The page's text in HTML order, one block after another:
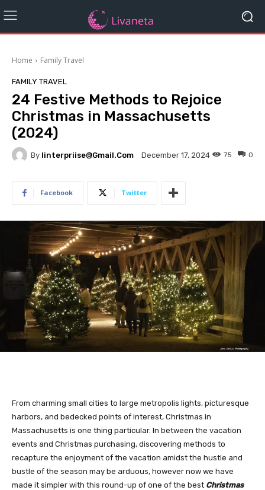
Home Family Travel
FAMILY TRAVEL
24 Festive Methods to Rejoice
Christmas in Massachusetts
(2024)
By Iinterpriise@gmail.com December 17, 2024 0
75
Facebook Twitter
From charming small cities to large metropolis lights, picturesque
harbors, and bedecked points of interest, Christmas in
Massachusetts is one thing particular. In between the vacation
events and Christmas purchasing, discovering methods to
recapture the enjoyment of the vacation amidst the hustle and
bustle of the season may be arduous, however now we have
made it simpler with this round-up of one of the best Christmas